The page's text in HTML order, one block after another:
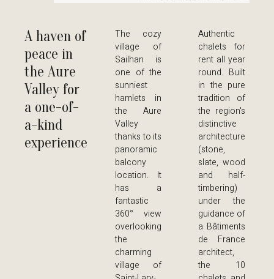
A haven of
peace in
the Aure
Valley for
a one-of-
a-kind
experience
The cozy
village of
Sailhan is
one of the
sunniest
hamlets in
the Aure
Valley
thanks to its
panoramic
balcony
location. It
has a
fantastic
360° view
overlooking
the
charming
village of
Authentic
chalets for
rent all year
round. Built
in the pure
tradition of
the region's
distinctive
architecture
(stone,
slate, wood
and half-
timbering)
under the
guidance of
a Bâtiments
de France
architect,
the 10